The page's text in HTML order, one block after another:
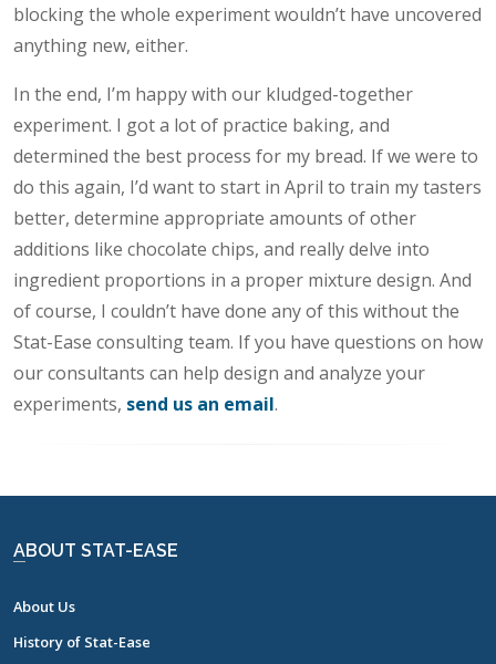
blocking the whole experiment wouldn’t have uncovered
anything new, either.
In the end, I’m happy with our kludged-together
experiment. I got a lot of practice baking, and
determined the best process for my bread. If we were to
do this again, I’d want to start in April to train my tasters
better, determine appropriate amounts of other
additions like chocolate chips, and really delve into
ingredient proportions in a proper mixture design. And
of course, I couldn’t have done any of this without the
Stat-Ease consulting team. If you have questions on how
our consultants can help design and analyze your
experiments, send us an email.
ABOUT STAT-EASE
About Us
History of Stat-Ease